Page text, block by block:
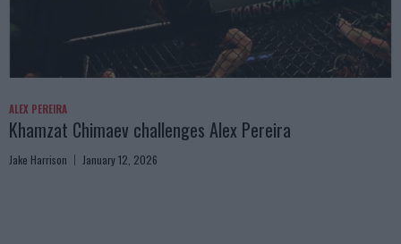
ALEX PEREIRA
Khamzat Chimaev challenges Alex Pereira
Jake Harrison January 12, 2026